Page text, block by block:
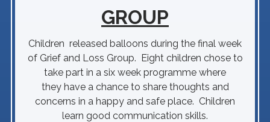
GROUP
Children released balloons during the final week
of Grief and Loss Group. Eight children chose to
take part in a six week programme where
they have a chance to share thoughts and
concerns in a happy and safe place. Children
learn good communication skills.